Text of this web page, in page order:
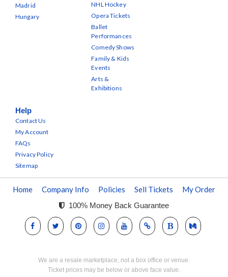
Madrid
Hungary
NHL Hockey
Opera Tickets
Ballet
Performances
Comedy Shows
Family & Kids
Events
Arts &
Exhibitions
Help
Contact Us
My Account
FAQs
Privacy Policy
Sitemap
Home Company Info Policies Sell Tickets My Order
100% Money Back Guarantee
We are a resale marketplace, not a box office or venue.
Ticket prices may be below or above face value.